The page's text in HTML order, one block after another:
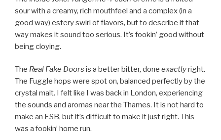
sour with a creamy, rich mouthfeel and a complex (in a
good way) estery swirl of flavors, but to describe it that
way makes it sound too serious. It’s fookin’ good without
being cloying.
The Real Fake Doors is a better bitter, done exactlyright.
The Fuggle hops were spot on, balanced perfectly by the
crystal malt. I felt like I was back in London, experiencing
the sounds and aromas near the Thames. It is not hard to
make an ESB, but it’s difficult to make it just right. This
was a fookin’ home run.